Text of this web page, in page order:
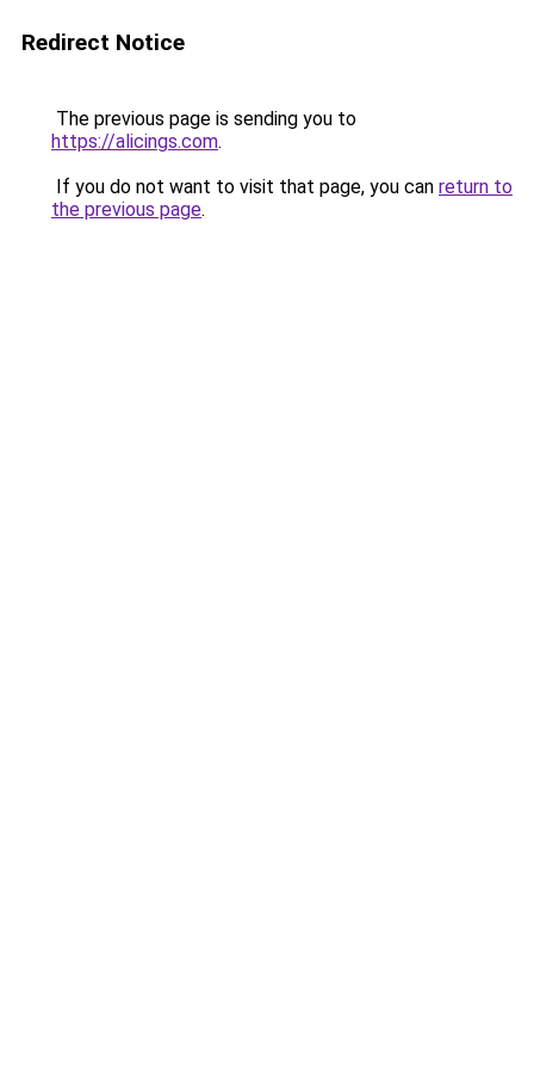
Redirect Notice
The previous page is sending you to
https://alicings.com.
If you do not want to visit that page, you can return to
the previous page.